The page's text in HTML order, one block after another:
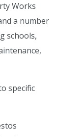
Works
a number
schools,
specific